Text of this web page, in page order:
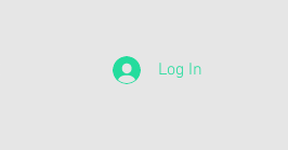
Log In